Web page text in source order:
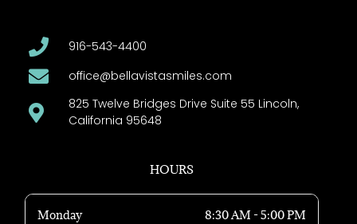
916-543-4400
office@bellavistasmiles.com
825 Twelve Bridges Drive Suite 55 Lincoln,
California 95648
HOURS
Monday 8:30 AM - 5:00 PM